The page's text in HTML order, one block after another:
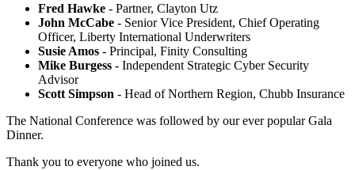
Fred Hawke - Partner, Clayton Utz
John McCabe - Senior Vice President, Chief Operating
Officer, Liberty International Underwriters
Susie Amos - Principal, Finity Consulting
Mike Burgess - Independent Strategic Cyber Security
Advisor
Scott Simpson - Head of Northern Region, Chubb Insurance
The National Conference was followed by our ever popular Gala
Dinner.
Thank you to everyone who joined us.